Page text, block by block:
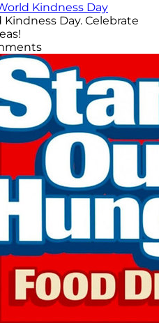
Kindness Day
Kindness Day. Celebrate